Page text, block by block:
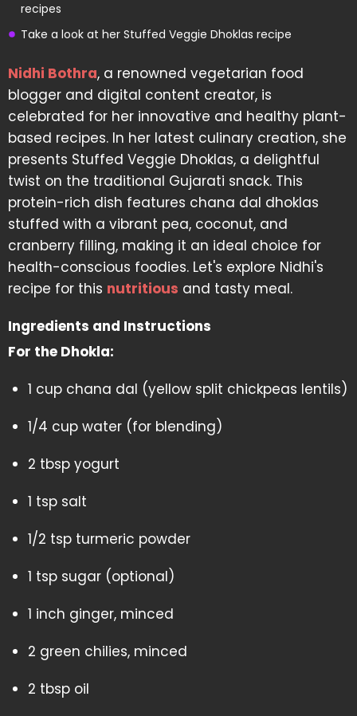
recipes
Take a look at her Stuffed Veggie Dhoklas recipe
Nidhi Bothra, a renowned vegetarian food
blogger and digital content creator, is
celebrated for her innovative and healthy plant-
based recipes. In her latest culinary creation, she
presents Stuffed Veggie Dhoklas, a delightful
twist on the traditional Gujarati snack. This
protein-rich dish features chana dal dhoklas
stuffed with a vibrant pea, coconut, and
cranberry filling, making it an ideal choice for
health-conscious foodies. Let's explore Nidhi's
recipe for this nutritious and tasty meal.
Ingredients and Instructions
For the Dhokla:
1 cup chana dal (yellow split chickpeas lentils)
1/4 cup water (for blending)
2 tbsp yogurt
1 tsp salt
1/2 tsp turmeric powder
1 tsp sugar (optional)
1 inch ginger, minced
2 green chilies, minced
2 tbsp oil